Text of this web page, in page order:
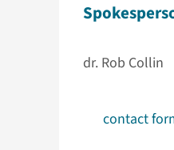
dr. Rob Collin
contact